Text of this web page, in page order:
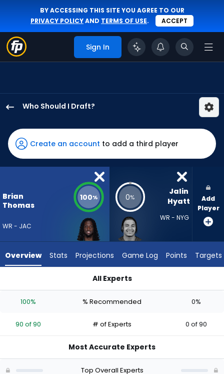
BY ACCESSING THIS SITE YOU AGREE TO OUR
PRIVACY POLICYAND TERMS OF USE. ACCEPT
Sign In
Who Should I Draft?
Thomas
Jr.
has
100
the
from
90
Hyatt
0
the
Create an account to add a third player
Brian
Thomas
WR - JAC
100% 0%
Jalin
Hyatt
WR - NYG
Add
Player
Overview Stats Projections Game Log Points Targets
All Experts
100% % Recommended 0%
90 of 90 # of Experts 0 of 90
Most Accurate Experts
Top Overall Experts